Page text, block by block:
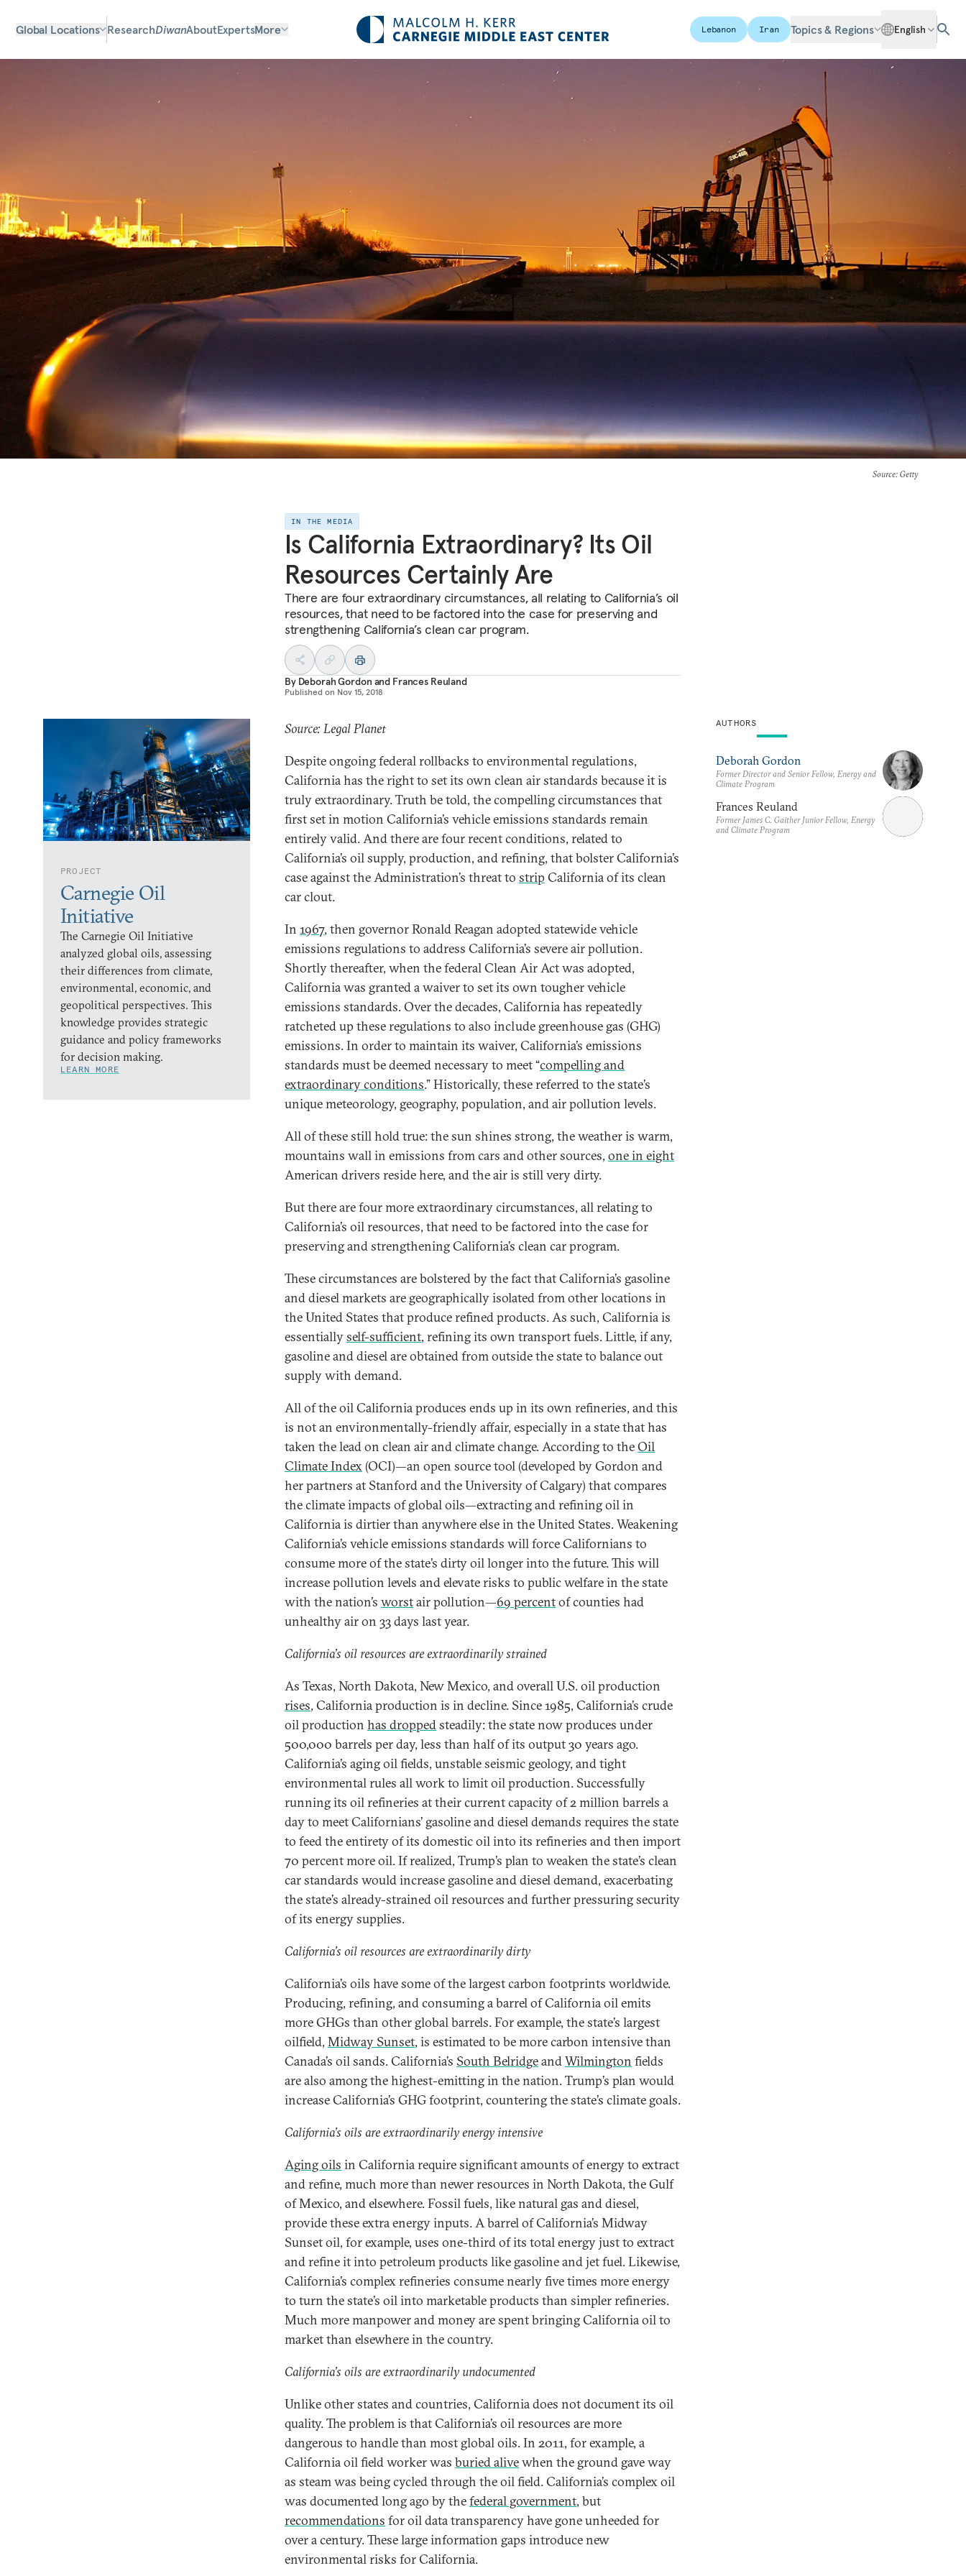
Global Locations ResearchDiwanAboutExpertsMore Lebanon Iran Topics & Regions English
Source: Getty
IN THE MEDIA
Is California Extraordinary? Its Oil
Resources Certainly Are
There are four extraordinary circumstances, all relating to California’s oil
resources, that need to be factored into the case for preserving and
strengthening California’s clean car program.
By Deborah Gordon and Frances Reuland
Published on Nov 15, 2018
PROJECT
Carnegie Oil
Initiative
The Carnegie Oil Initiative
analyzed global oils, assessing
their differences from climate,
environmental, economic, and
geopolitical perspectives. This
knowledge provides strategic
guidance and policy frameworks
for decision making.
LEARN MORE
Source: Legal Planet
Despite ongoing federal rollbacks to environmental regulations,
California has the right to set its own clean air standards because it is
truly extraordinary. Truth be told, the compelling circumstances that
first set in motion California’s vehicle emissions standards remain
entirely valid. And there are four recent conditions, related to
California’s oil supply, production, and refining, that bolster California’s
case against the Administration’s threat to strip California of its clean
car clout.
In 1967, then governor Ronald Reagan adopted statewide vehicle
emissions regulations to address California’s severe air pollution.
Shortly thereafter, when the federal Clean Air Act was adopted,
California was granted a waiver to set its own tougher vehicle
emissions standards. Over the decades, California has repeatedly
ratcheted up these regulations to also include greenhouse gas (GHG)
emissions. In order to maintain its waiver, California’s emissions
standards must be deemed necessary to meet “compelling and
extraordinary conditions.” Historically, these referred to the state’s
unique meteorology, geography, population, and air pollution levels.
All of these still hold true: the sun shines strong, the weather is warm,
mountains wall in emissions from cars and other sources, one in eight
American drivers reside here, and the air is still very dirty.
But there are four more extraordinary circumstances, all relating to
California’s oil resources, that need to be factored into the case for
preserving and strengthening California’s clean car program.
These circumstances are bolstered by the fact that California’s gasoline
and diesel markets are geographically isolated from other locations in
the United States that produce refined products. As such, California is
essentiallyself-sufficient, refining its own transport fuels. Little, if any,
gasoline and diesel are obtained from outside the state to balance out
supply with demand.
All of the oil California produces ends up in its own refineries, and this
is not an environmentally-friendly affair, especially in a state that has
taken the lead on clean air and climate change. According to theOil
Climate Index(OCI)—an open source tool (developed by Gordon and
her partners at Stanford and the University of Calgary) that compares
the climate impacts of global oils—extracting and refining oil in
California is dirtier than anywhere else in the United States. Weakening
California’s vehicle emissions standards will force Californians to
consume more of the state’s dirty oil longer into the future. This will
increase pollution levels and elevate risks to public welfare in the state
with the nation’s worstair pollution—69 percentof counties had
unhealthy air on 33 days last year.
California’s oil resources are extraordinarily strained
As Texas, North Dakota, New Mexico, and overall U.S. oil production
rises, California production is in decline. Since 1985, California’s crude
oil production has droppedsteadily: the state now produces under
500,000 barrels per day, less than half of its output 30 years ago.
California’s aging oil fields, unstable seismic geology, and tight
environmental rules all work to limit oil production. Successfully
running its oil refineries at their current capacity of 2 million barrels a
day to meet Californians’ gasoline and diesel demands requires the state
to feed the entirety of its domestic oil into its refineries and then import
70 percent more oil. If realized, Trump’s plan to weaken the state’s clean
car standards would increase gasoline and diesel demand, exacerbating
the state’s already-strained oil resources and further pressuring security
of its energy supplies.
California’s oil resources are extraordinarily dirty
California’s oils have some of the largest carbon footprints worldwide.
Producing, refining, and consuming a barrel of California oil emits
more GHGs than other global barrels. For example, the state’s largest
oilfield, Midway Sunset, is estimated to be more carbon intensive than
Canada’s oil sands. California’s South BelridgeandWilmington fields
are also among the highest-emitting in the nation. Trump’s plan would
increase California’s GHG footprint, countering the state’s climate goals.
California’s oils are extraordinarily energy intensive
Aging oils in California require significant amounts of energy to extract
and refine, much more than newer resources in North Dakota, the Gulf
of Mexico, and elsewhere. Fossil fuels, like natural gas and diesel,
provide these extra energy inputs. A barrel of California’s Midway
Sunset oil, for example, uses one-third of its total energy just to extract
and refine it into petroleum products like gasoline and jet fuel. Likewise,
California’s complex refineries consume nearly five times more energy
to turn the state’s oil into marketable products than simpler refineries.
Much more manpower and money are spent bringing California oil to
market than elsewhere in the country.
California’s oils are extraordinarily undocumented
Unlike other states and countries, California does not document its oil
quality. The problem is that California’s oil resources are more
dangerous to handle than most global oils. In 2011, for example, a
California oil field worker was buried alivewhen the ground gave way
as steam was being cycled through the oil field. California’s complex oil
was documented long ago by thefederal government, but
recommendations for oil data transparency have gone unheeded for
over a century. These large information gaps introduce new
environmental risks for California.
AUTHORS
Deborah Gordon
Former Director and Senior Fellow, Energy and
Climate Program
Frances Reuland
Former James C. Gaither Junior Fellow, Energy
and Climate Program